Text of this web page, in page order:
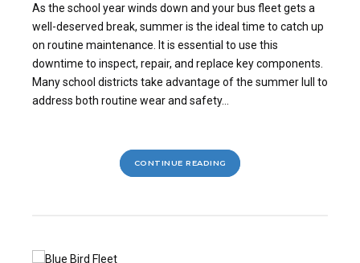
As the school year winds down and your bus fleet gets a
well-deserved break, summer is the ideal time to catch up
on routine maintenance. It is essential to use this
downtime to inspect, repair, and replace key components.
Many school districts take advantage of the summer lull to
address both routine wear and safety...
CONTINUE READING